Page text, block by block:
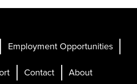
Employment Opportunities
Contact About